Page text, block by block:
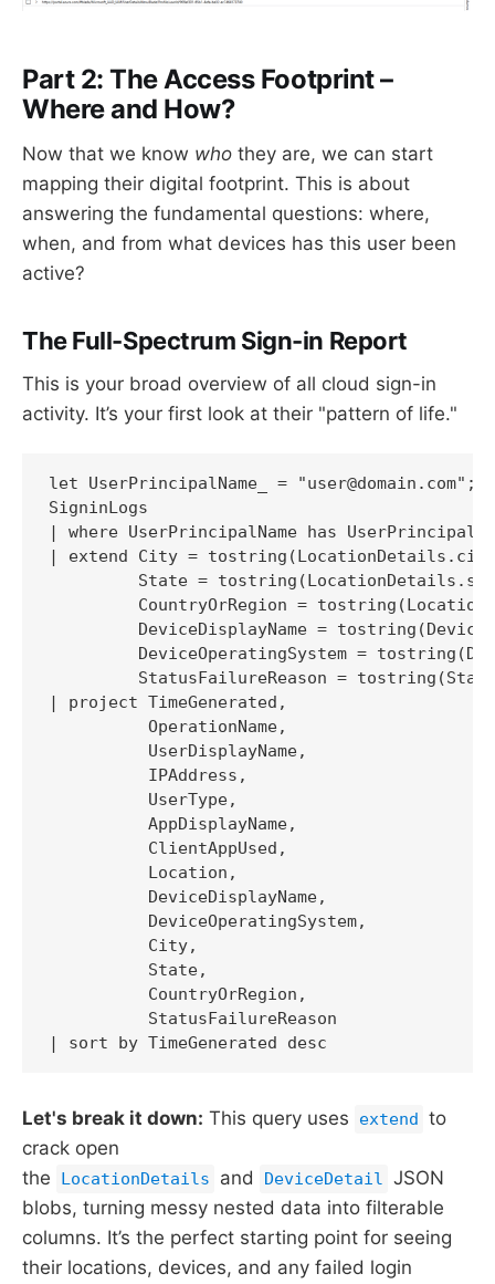
Part 2: The Access Footprint –
Where and How?
Now that we know who they are, we can start
mapping their digital footprint. This is about
answering the fundamental questions: where,
when, and from what devices has this user been
active?
The Full-Spectrum Sign-in Report
This is your broad overview of all cloud sign-in
activity. It’s your first look at their "pattern of life."
let UserPrincipalName_ = "user@domain.com";
SigninLogs
| where UserPrincipalName has
| extend City =
State =
CountryOrRegion =
DeviceDisplayName =
DeviceOperatingSystem =
StatusFailureReason =
| project TimeGenerated,
          OperationName,
          UserDisplayName,
          IPAddress,
          UserType,
          AppDisplayName,
          ClientAppUsed,
          Location,
          DeviceDisplayName,
          DeviceOperatingSystem,
          City,
          State,
          CountryOrRegion,
          StatusFailureReason
| sort by TimeGenerated desc
Let's break it down: This query uses extend to
crack open
the
LocationDetails and DeviceDetail JSON
blobs, turning messy nested data into filterable
columns. It’s the perfect starting point for seeing
their locations, devices, and any failed login